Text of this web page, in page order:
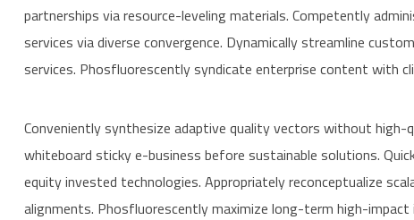
partnerships via resource-leveling materials. Competently
services via diverse convergence. Dynamically streamline
services. Phosfluorescently syndicate enterprise content with
Conveniently synthesize adaptive quality vectors without high-
whiteboard sticky e-business before sustainable solutions.
equity invested technologies. Appropriately reconceptualize
alignments. Phosfluorescently maximize long-term high-